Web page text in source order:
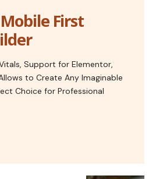
First
Support for Elementor,
to Create Any Imaginable
Choice for Professional